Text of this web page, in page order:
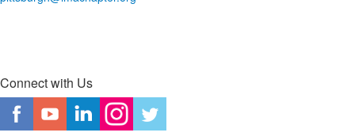
Connect with Us